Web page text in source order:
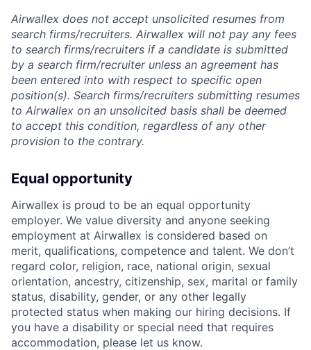
Airwallex does not accept unsolicited resumes from
search firms/recruiters. Airwallex will not pay any fees
to search firms/recruiters if a candidate is submitted
by a search firm/recruiter unless an agreement has
been entered into with respect to specific open
position(s). Search firms/recruiters submitting resumes
to Airwallex on an unsolicited basis shall be deemed
to accept this condition, regardless of any other
provision to the contrary.
Equal opportunity
Airwallex is proud to be an equal opportunity
employer. We value diversity and anyone seeking
employment at Airwallex is considered based on
merit, qualifications, competence and talent. We don’t
regard color, religion, race, national origin, sexual
orientation, ancestry, citizenship, sex, marital or family
status, disability, gender, or any other legally
protected status when making our hiring decisions. If
you have a disability or special need that requires
accommodation, please let us know.